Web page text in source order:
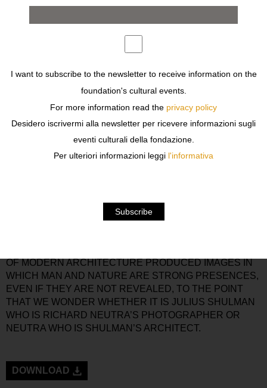
bio
US THROUGH THE ARCHITECTURE OF THE
INTERNATIONAL STYLE, A CONVENIENT LABEL USED
TO REFER TO THE CUBIST MANNER IN
ARCHITECTURE IN INDUSTRIALISED COUNTRIES
JUST BEFORE THE SECOND WORLD WAR.
THE PHRASE INTERNATIONAL STYLE IMPLIES A
UNIVERSAL APPROACH FAVOURING LIGHTNESS, USE
FLOOR PLANS AND A PREFERENCE FOR FRAME
STRUCTURES RATHER THAN MASONRY WALLS.
OF MODERN ARCHITECTURE PRODUCED IMAGES IN
WHICH MAN AND NATURE ARE STRONG PRESENCES,
EVEN IF THEY ARE NOT REVEALED, TO THE POINT
THAT WE WONDER WHETHER IT IS JULIUS SHULMAN
WHO IS RICHARD NEUTRA’S PHOTOGRAPHER OR
NEUTRA WHO IS SHULMAN’S ARCHITECT.
DOWNLOAD
I want to subscribe to the newsletter to receive information on the
foundation's cultural events.
For more information read the privacy policy
Desidero iscrivermi alla newsletter per ricevere informazioni sugli
eventi culturali della fondazione.
Per ulteriori informazioni leggi l'informativa